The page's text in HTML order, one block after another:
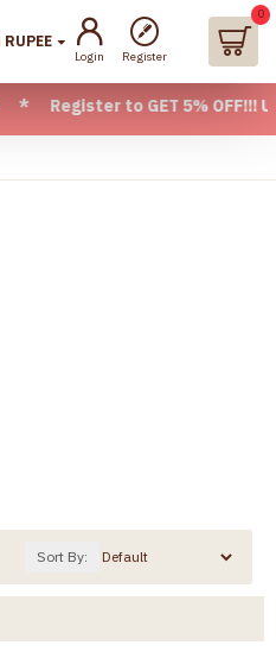
OFF!!! Use CODE -
Login Register
0
Sort By: